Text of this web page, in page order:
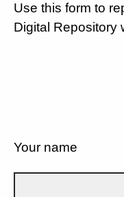
Use this form to
Digital Repository
Your name